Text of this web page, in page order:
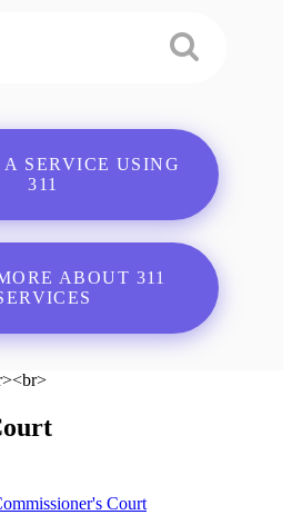
A SERVICE USING
311
ABOUT 311
Court